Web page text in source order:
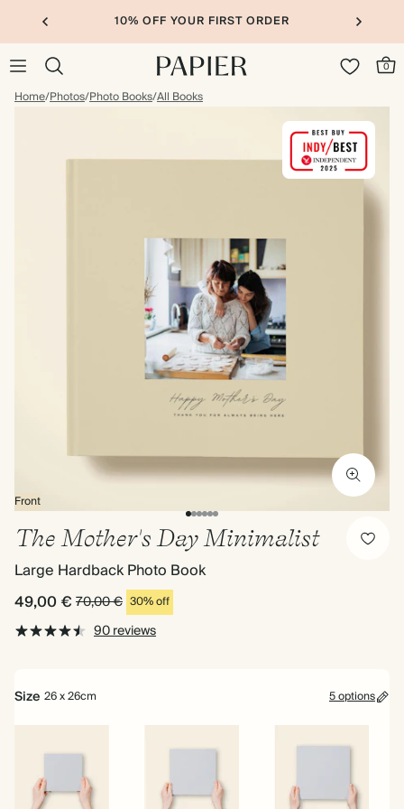
10% OFF YOUR FIRST ORDER
0
Home/Photos/Photo Books/All Books
Front
The Mother's Day Minimalist
Large Hardback Photo Book
49,00 € 70,00 € 30% off
90 reviews
Size 26 x 26cm 5 options